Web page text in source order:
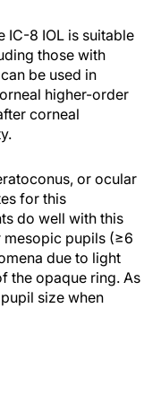
IC-8 IOL is suitable
those with
be used in
higher-order
corneal
or ocular
for this
do well with this
mesopic pupils (≥6
due to light
the opaque ring. As
size when